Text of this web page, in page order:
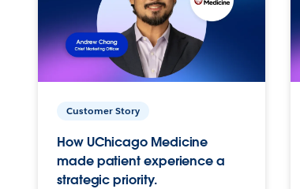
Customer Story
How UChicago Medicine
made patient experience a
strategic priority.